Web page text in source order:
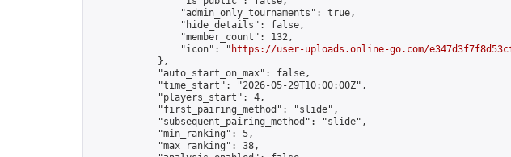
                "admin_only_tournaments": true,
                "hide_details": false,
                "member_count": 132,
                "icon": "
https://user-uploads.online-go.com/
            },
            "auto_start_on_max": false,
            "time_start": "2026-05-29T10:00:00Z",
            "players_start": 4,
            "first_pairing_method": "slide",
            "subsequent_pairing_method": "slide",
            "min_ranking": 5,
            "max_ranking": 38,